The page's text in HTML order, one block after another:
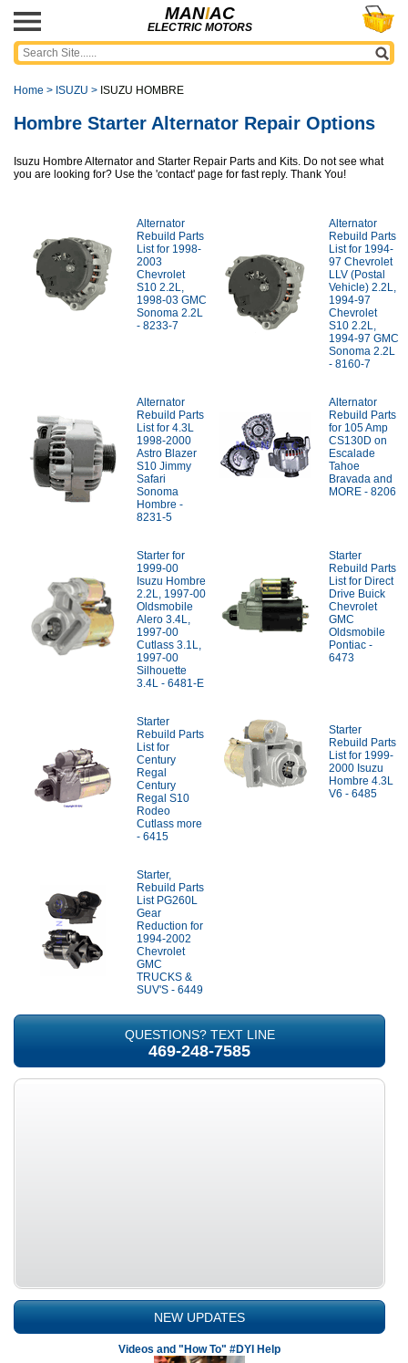
MANIAC
ELECTRIC MOTORS
Home > ISUZU > ISUZU HOMBRE
Hombre Starter Alternator Repair Options
Isuzu Hombre Alternator and Starter Repair Parts and Kits. Do not see what
you are looking for? Use the 'contact' page for fast reply. Thank You!
Alternator
Rebuild Parts
List for 1998-
2003
Chevrolet
S10 2.2L,
1998-03 GMC
Sonoma 2.2L
- 8233-7
Alternator
Rebuild Parts
List for 1994-
97 Chevrolet
LLV (Postal
Vehicle) 2.2L,
1994-97
Chevrolet
S10 2.2L,
1994-97 GMC
Sonoma 2.2L
- 8160-7
Alternator
Rebuild Parts
List for 4.3L
1998-2000
Astro Blazer
S10 Jimmy
Safari
Sonoma
Hombre -
8231-5
Alternator
Rebuild Parts
for 105 Amp
CS130D on
Escalade
Tahoe
Bravada and
MORE - 8206
Starter for
1999-00
Isuzu Hombre
2.2L, 1997-00
Oldsmobile
Alero 3.4L,
1997-00
Cutlass 3.1L,
1997-00
Silhouette
3.4L - 6481-E
Starter
Rebuild Parts
List for Direct
Drive Buick
Chevrolet
GMC
Oldsmobile
Pontiac -
6473
Starter
Rebuild Parts
List for
Century
Regal
Century
Regal S10
Rodeo
Cutlass more
- 6415
Starter
Rebuild Parts
List for 1999-
2000 Isuzu
Hombre 4.3L
V6 - 6485
Starter,
Rebuild Parts
List PG260L
Gear
Reduction for
1994-2002
Chevrolet
GMC
TRUCKS &
SUV'S - 6449
QUESTIONS? TEXT LINE
469-248-7585
NEW UPDATES
Videos and "How To" #DYI Help